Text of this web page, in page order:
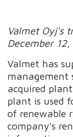
Valmet Oyj's
December
Valmet has
management
acquired
plant is used
of renewable
company's